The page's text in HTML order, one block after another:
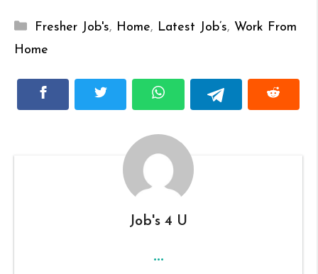
Categories
Fresher Job's, Home, Latest Job’s, Work From
Home
Job's 4 U
...